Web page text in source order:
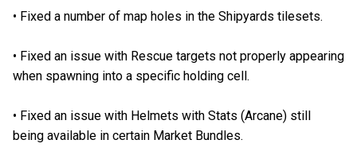
• Fixed a number of map holes in the Shipyards tilesets.
• Fixed an issue with Rescue targets not properly appearing
when spawning into a specific holding cell.
• Fixed an issue with Helmets with Stats (Arcane) still
being available in certain Market Bundles.